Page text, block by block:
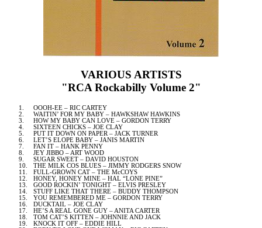
VARIOUS ARTISTS
"RCA Rockabilly Volume 2"
1.
OOOH-EE – RIC CARTEY
2.
WAITIN’ FOR MY BABY – HAWKSHAW HAWKINS
3.
HOW MY BABY CAN LOVE – GORDON TERRY
4.
SIXTEEN CHICKS – JOE CLAY
5.
PUT IT DOWN ON PAPER – JACK TURNER
6.
LET’S ELOPE BABY – JANIS MARTIN
7.
FAN IT – HANK PENNY
8.
JEY JIBBO – ART WOOD
9.
SUGAR SWEET – DAVID HOUSTON
10.
THE MILK COS BLUES – JIMMY RODGERS SNOW
11.
FULL-GROWN CAT – THE McCOYS
12.
HONEY, HONEY MINE – HAL “LONE PINE”
13.
GOOD ROCKIN’ TONIGHT – ELVIS PRESLEY
14.
STUFF LIKE THAT THERE – BUDDY THOMPSON
15.
YOU REMEMBERED ME – GORDON TERRY
16.
DUCKTAIL – JOE CLAY
17.
HE’S A REAL GONE GUY – ANITA CARTER
18.
TOM CAT’S KITTEN – JOHNNIE AND JACK
19.
KNOCK IT OFF – EDDIE HILL